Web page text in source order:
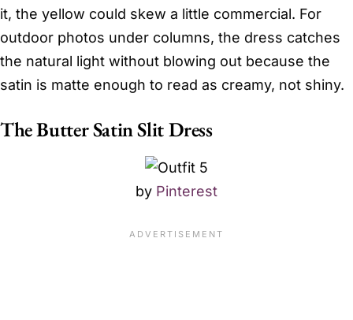
it, the yellow could skew a little commercial. For
outdoor photos under columns, the dress catches
the natural light without blowing out because the
satin is matte enough to read as creamy, not shiny.
The Butter Satin Slit Dress
by Pinterest